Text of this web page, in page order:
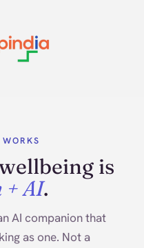
is
AI.
AI companion that
as one. Not a